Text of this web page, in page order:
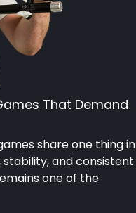
That Demand
share one thing in
and consistent
one of the